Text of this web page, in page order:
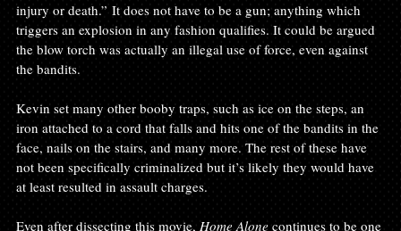
injury or death.” It does not have to be a gun; anything which
triggers an explosion in any fashion qualifies. It could be argued
the blow torch was actually an illegal use of force, even against
the bandits.
Kevin set many other booby traps, such as ice on the steps, an
iron attached to a cord that falls and hits one of the bandits in the
face, nails on the stairs, and many more. The rest of these have
not been specifically criminalized but it’s likely they would have
at least resulted in assault charges.
Even after dissecting this movie, Home Alone continues to be one